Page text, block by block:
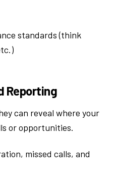
standards (think
Reporting
can reveal where your
or opportunities.
missed calls, and